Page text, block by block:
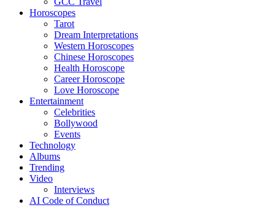
Horoscopes
Tarot
Dream Interpretations
Western Horoscopes
Chinese Horoscopes
Health Horoscope
Career Horoscope
Love Horoscope
Entertainment
Celebrities
Bollywood
Events
Technology
Albums
Trending
Video
Interviews
AI Code of Conduct